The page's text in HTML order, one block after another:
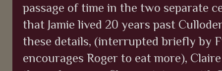
passage of time in the two separate
that Jamie lived 20 years past
these details, (interrupted briefly by
encourages Roger to eat more),